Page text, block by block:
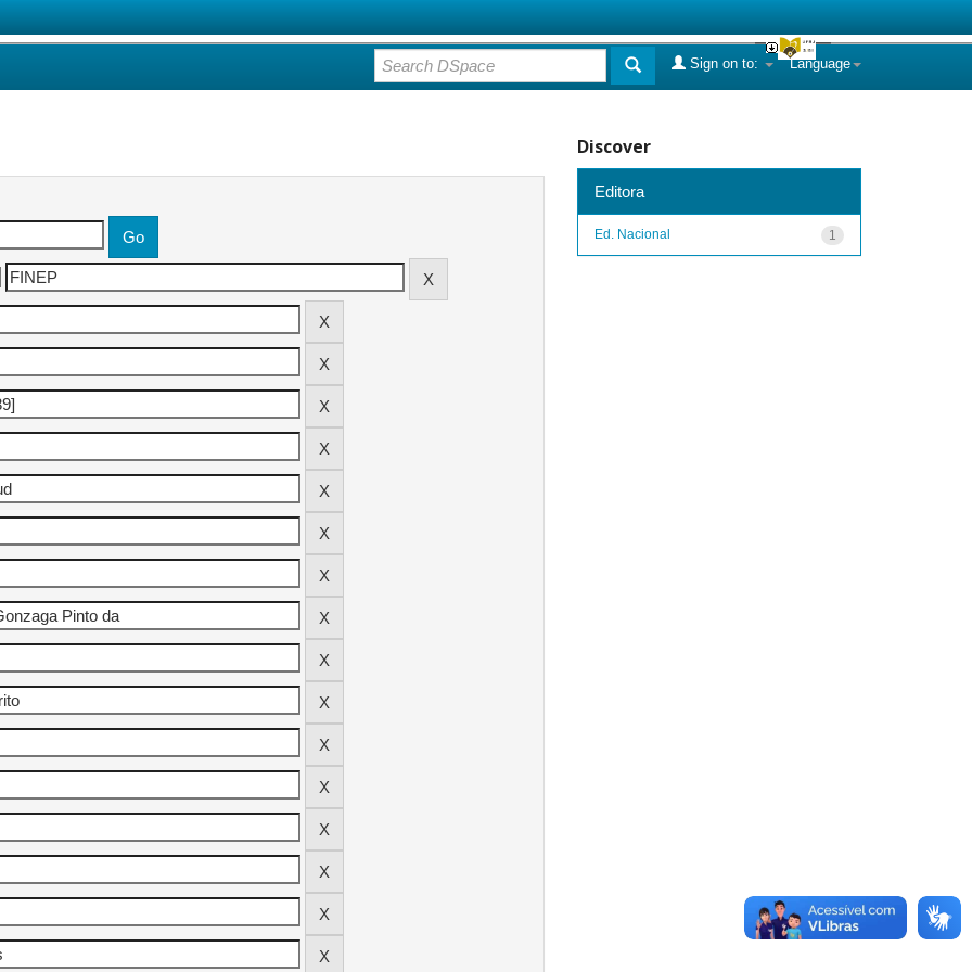
Language
Sign on to:
Discover
Editora
1
Ed. Nacional